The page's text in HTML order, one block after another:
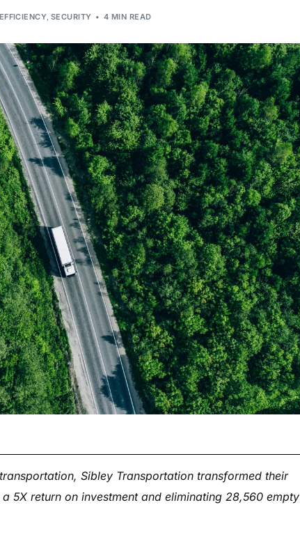
EFFICIENCY,SECURITY 4 MIN READ
Sibley Transportation transformed their
5X return on investment and eliminating 28,560 empty